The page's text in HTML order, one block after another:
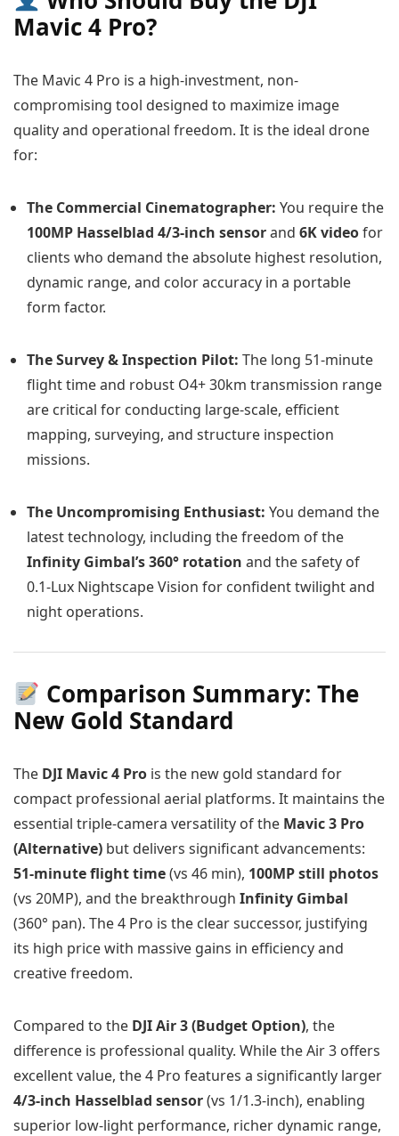
Mavic 4 Pro?
The Mavic 4 Pro is a high-investment, non-
compromising tool designed to maximize image
quality and operational freedom. It is the ideal drone
for:
The Commercial Cinematographer: You require the
100MP Hasselblad 4/3-inch sensorand 6K videofor
clients who demand the absolute highest resolution,
dynamic range, and color accuracy in a portable
form factor.
The Survey & Inspection Pilot: The long 51-minute
flight time and robust O4+ 30km transmission range
are critical for conducting large-scale, efficient
mapping, surveying, and structure inspection
missions.
The Uncompromising Enthusiast: You demand the
latest technology, including the freedom of the
Infinity Gimbal’s 360° rotation and the safety of
0.1-Lux Nightscape Vision for confident twilight and
night operations.
Comparison Summary: The
New Gold Standard
The DJI Mavic 4 Pro is the new gold standard for
compact professional aerial platforms. It maintains the
essential triple-camera versatility of the Mavic 3 Pro
(Alternative) but delivers significant advancements:
51-minute flight time(vs 46 min), 100MP still photos
(vs 20MP), and the breakthrough Infinity Gimbal
(360° pan). The 4 Pro is the clear successor, justifying
its high price with massive gains in efficiency and
creative freedom.
Compared to the DJI Air 3 (Budget Option), the
difference is professional quality. While the Air 3 offers
excellent value, the 4 Pro features a significantly larger
4/3-inch Hasselblad sensor(vs 1/1.3-inch), enabling
superior low-light performance, richer dynamic range,